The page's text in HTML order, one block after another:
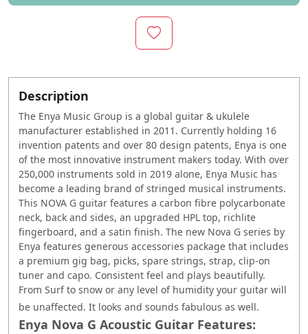
Description
The Enya Music Group is a global guitar & ukulele
manufacturer established in 2011. Currently holding 16
invention patents and over 80 design patents, Enya is one
of the most innovative instrument makers today. With over
250,000 instruments sold in 2019 alone, Enya Music has
become a leading brand of stringed musical instruments.
This NOVA G guitar features a carbon fibre polycarbonate
neck, back and sides, an upgraded HPL top, richlite
fingerboard, and a satin finish. The new Nova G series by
Enya features generous accessories package that includes
a premium gig bag, picks, spare strings, strap, clip-on
tuner and capo. Consistent feel and plays beautifully.
From Surf to snow or any level of humidity your guitar will
be unaffected. It looks and sounds fabulous as well.
Enya Nova G Acoustic Guitar Features: